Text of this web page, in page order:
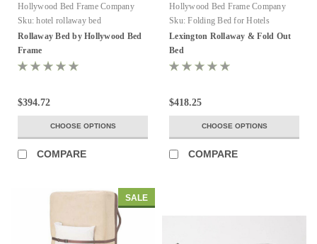
Hollywood Bed Frame Company
Sku: hotel rollaway bed
Rollaway Bed by Hollywood Bed
Frame
$394.72
CHOOSE OPTIONS
COMPARE
Hollywood Bed Frame Company
Sku: Folding Bed for Hotels
Lexington Rollaway & Fold Out
Bed
$418.25
CHOOSE OPTIONS
COMPARE
SALE